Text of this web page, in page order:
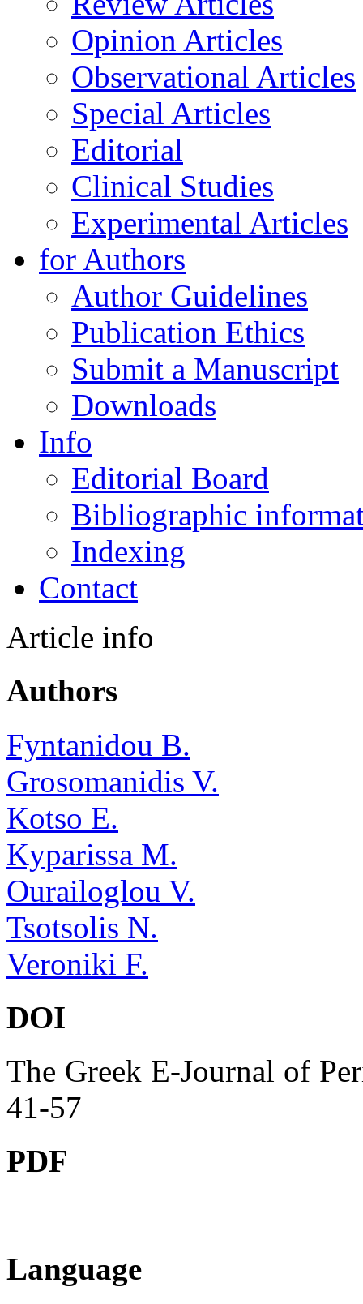
Opinion Articles
Observational Articles
Special Articles
Editorial
Clinical Studies
Experimental Articles
for Authors
Author Guidelines
Publication Ethics
Submit a Manuscript
Downloads
Info
Editorial Board
Bibliographic
Indexing
Contact
Article info
Authors
Fyntanidou B.
Grosomanidis V.
Kotso E.
Kyparissa M.
Ourailoglou V.
Tsotsolis N.
Veroniki F.
DOI
The Greek E-Journal of
41-57
PDF
Language